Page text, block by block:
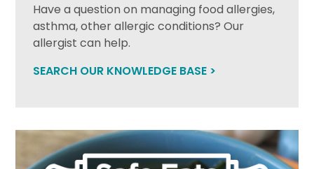
Have a question on managing food allergies,
asthma, other allergic conditions? Our
allergist can help.
SEARCH OUR KNOWLEDGE BASE >